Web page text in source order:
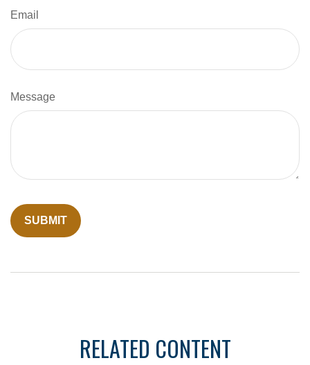
Email
Message
RELATED CONTENT